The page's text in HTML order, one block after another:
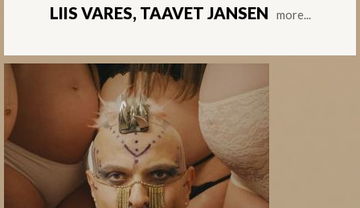
LIIS VARES, TAAVET JANSEN more...